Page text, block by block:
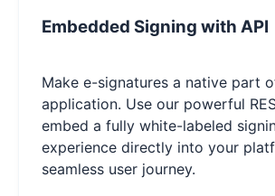
Embedded Signing with API
Make e-signatures a native part
application. Use our powerful
embed a fully white-labeled
experience directly into your
seamless user journey.